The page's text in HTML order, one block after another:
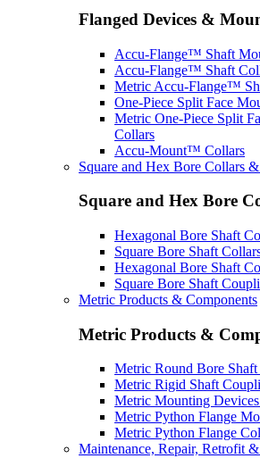
Flanged Devices &
Accu-Flange™ Shaft
Accu-Flange™ Shaft
Metric Accu-Flange™
One-Piece Split Face
Metric One-Piece Split
Collars
Accu-Mount™ Collars
Square and Hex Bore Collars
Square and Hex Bore
Hexagonal Bore Shaft
Square Bore Shaft
Hexagonal Bore Shaft
Square Bore Shaft
Metric Products & Components
Metric Products &
Metric Round Bore
Metric Rigid Shaft
Metric Mounting
Metric Python Flange
Metric Python Flange
Maintenance, Repair, Retrofit